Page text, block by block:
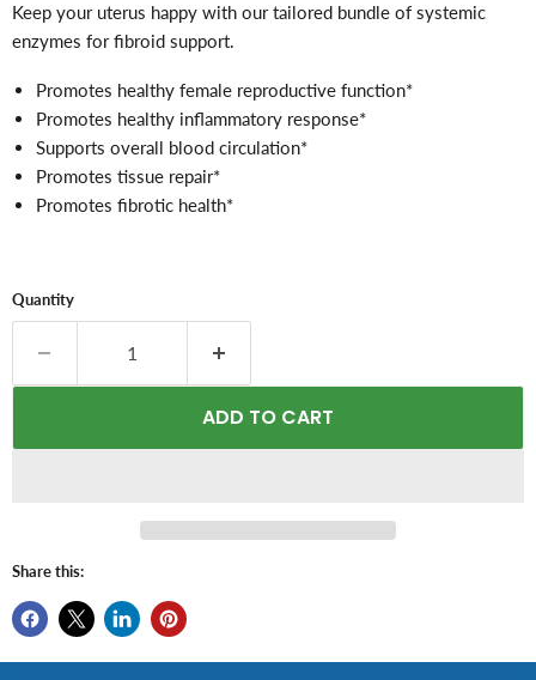
Keep your uterus happy with our tailored bundle of systemic
enzymes for fibroid support.
Promotes healthy female reproductive function*
Promotes healthy inflammatory response*
Supports overall blood circulation*
Promotes tissue repair*
Promotes fibrotic health*
Quantity
ADD TO CART
Share this: